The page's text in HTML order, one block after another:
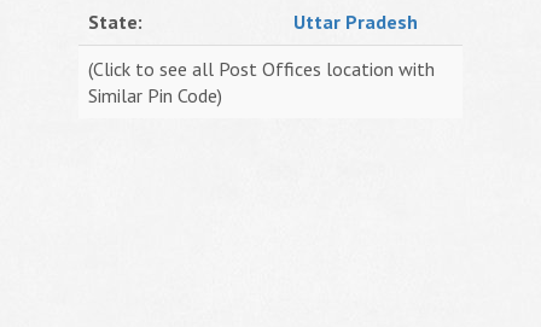
State:
Uttar Pradesh
(Click to see all Post Offices location with
Similar Pin Code)